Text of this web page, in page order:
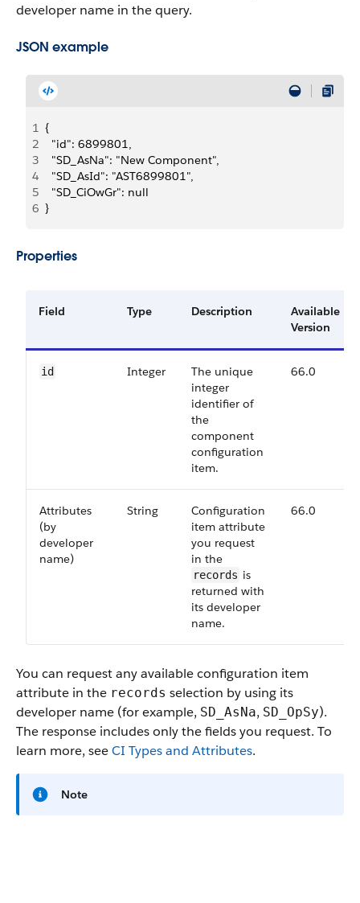
developer name in the query.
JSON example
1 {
2
  "id": 6899801,
3
  "SD_AsNa": "New Component",
4
  "SD_AsId": "AST6899801",
5
  "SD_CiOwGr": null
6 }
Properties
Field Type Description
Available
Version
id Integer
The unique
integer
identifier of
the
component
configuration
item.
66.0
Attributes
(by
developer
name)
String
Configuration
item attribute
you request
in the
records is
returned with
its developer
name.
66.0
You can request any available configuration item
attribute in the records selection by using its
developer name (for example, SD_AsNa, SD_OpSy).
The response includes only the fields you request. To
learn more, seeCI Types and Attributes.
Note